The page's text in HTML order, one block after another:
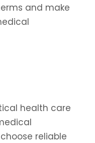
and make
health care
reliable